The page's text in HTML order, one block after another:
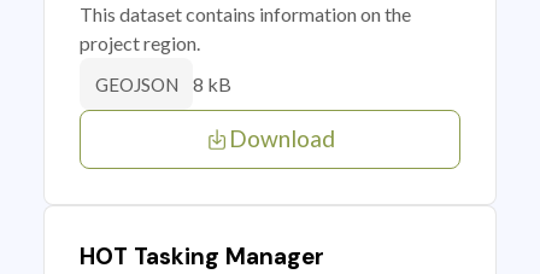
This dataset contains information on the
project region.
GEOJSON 8 kB
Download
HOT Tasking Manager